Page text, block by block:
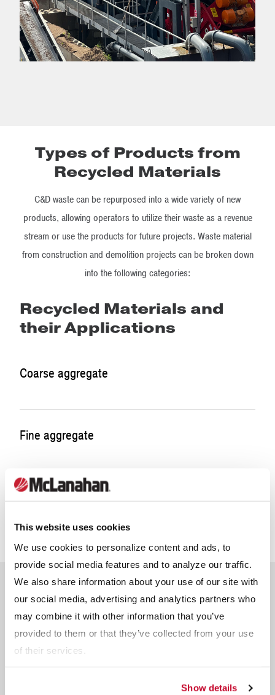
This website uses cookies
We use cookies to personalize content and ads, to
provide social media features and to analyze our traffic.
We also share information about your use of our site with
our social media, advertising and analytics partners who
may combine it with other information that you’ve
provided to them or that they’ve collected from your use
of their services.
Show details
Types of Products from
Recycled Materials
C&D waste can be repurposed into a wide variety of new
products, allowing operators to utilize their waste as a revenue
stream or use the products for future projects. Waste material
from construction and demolition projects can be broken down
into the following categories:
Recycled Materials and
their Applications
Coarse aggregate
Coarse aggregates are used as base for foundation and
Drainage and septic systems
Landscaping
Pipe bedding
Fine aggregate
Fine aggregates are used for utility trench backfill for
Base for walkways, patios and pavers
Animal footing
Non-load bearing and some load bearing ready mix
concrete
Masonry sand
Asphalt/bituminous concrete (blacktop)
Other applications
Additional C&D waste streams can be processed into new,
usable products such as:
Wood → mulch, firewood
Plastic → decking, roof tiles, insulation
Glass → road surfacing (in asphalt), bricks,
ceramics
Popular Questions